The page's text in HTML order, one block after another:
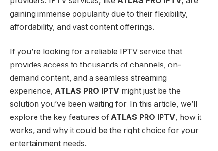
gaining immense popularity due to their flexibility,
affordability, and vast content offerings.
If you’re looking for a reliable IPTV service that
provides access to thousands of channels, on-
demand content, and a seamless streaming
experience, ATLAS PRO IPTV might just be the
solution you’ve been waiting for. In this article, we’ll
explore the key features of ATLAS PRO IPTV, how it
works, and why it could be the right choice for your
entertainment needs.